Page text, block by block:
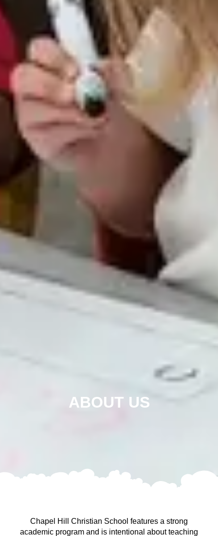
ABOUT US
Chapel Hill Christian School features a strong
academic program and is intentional about teaching